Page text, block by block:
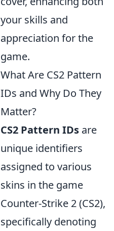
your skills and
appreciation for the
game.
What Are CS2 Pattern
IDs and Why Do They
Matter?
CS2 Pattern IDs are
unique identifiers
assigned to various
skins in the game
Counter-Strike 2 (CS2),
specifically denoting